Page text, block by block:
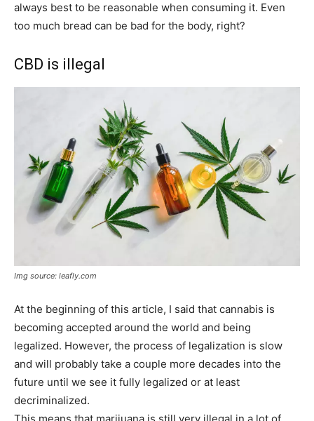
always best to be reasonable when consuming it. Even
too much bread can be bad for the body, right?
CBD is illegal
Img source: leafly.com
At the beginning of this article, I said that cannabis is
becoming accepted around the world and being
legalized. However, the process of legalization is slow
and will probably take a couple more decades into the
future until we see it fully legalized or at least
decriminalized.